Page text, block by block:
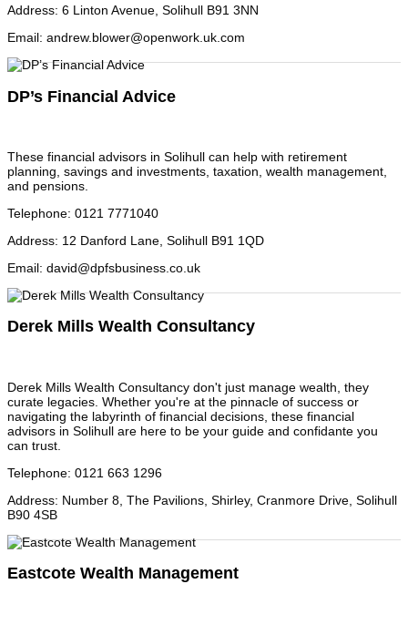
Address: 6 Linton Avenue, Solihull B91 3NN
Email: andrew.blower@openwork.uk.com
DP’s Financial Advice
These financial advisors in Solihull can help with retirement
planning, savings and investments, taxation, wealth management,
and pensions.
Telephone: 0121 7771040
Address: 12 Danford Lane, Solihull B91 1QD
Email: david@dpfsbusiness.co.uk
Derek Mills Wealth Consultancy
Derek Mills Wealth Consultancy don't just manage wealth, they
curate legacies. Whether you're at the pinnacle of success or
navigating the labyrinth of financial decisions, these financial
advisors in Solihull are here to be your guide and confidante you
can trust.
Telephone: 0121 663 1296
Address: Number 8, The Pavilions, Shirley, Cranmore Drive, Solihull
B90 4SB
Eastcote Wealth Management